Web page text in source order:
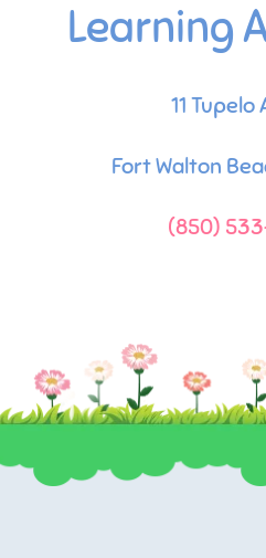
Learning
11 Tupelo
Fort Walton
(850)